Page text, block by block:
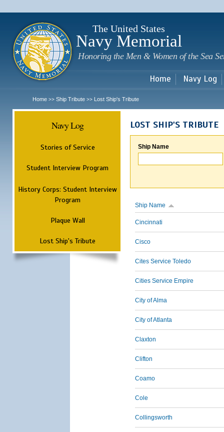
The United States
Navy Memorial
Honoring the Men & Women of the Sea
Home Navy Log
Home >> Ship Tribute >> Lost Ship's Tribute
Navy Log
Stories of Service
Student Interview Program
History Corps: Student Interview
Program
Plaque Wall
Lost Ship's Tribute
LOST SHIP'S TRIBUTE
Ship Name
Ship Name
Cincinnati
Cisco
Cites Service Toledo
Cities Service Empire
City of Alma
City of Atlanta
Claxton
Clifton
Coamo
Cole
Collingsworth